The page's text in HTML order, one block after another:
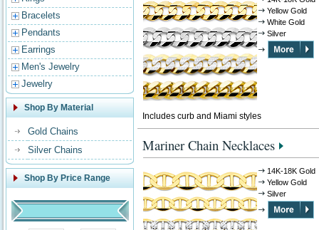
Bracelets
Pendants
Earrings
Men's Jewelry
Jewelry
Shop By Material
Gold Chains
Silver Chains
Shop By Price Range
Yellow Gold
White Gold
Silver
Includes curb and Miami styles
Mariner Chain Necklaces
14K-18K Gold
Yellow Gold
Silver